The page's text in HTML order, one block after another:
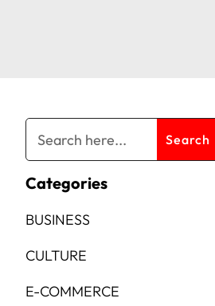
Categories
BUSINESS
CULTURE
E-COMMERCE